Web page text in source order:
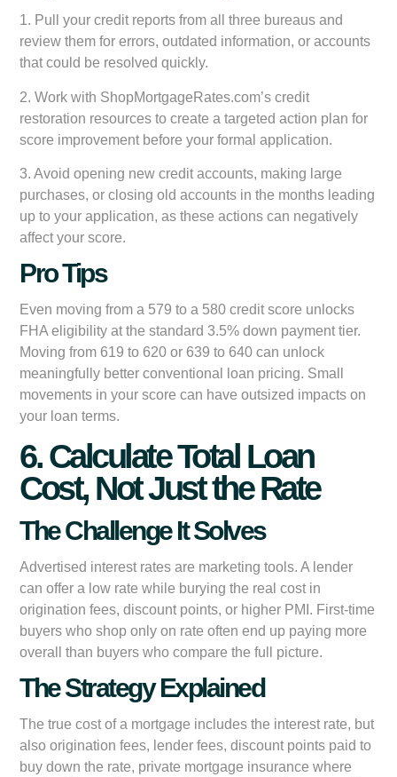
1. Pull your credit reports from all three bureaus and
review them for errors, outdated information, or accounts
that could be resolved quickly.
2. Work with ShopMortgageRates.com’s credit
restoration resources to create a targeted action plan for
score improvement before your formal application.
3. Avoid opening new credit accounts, making large
purchases, or closing old accounts in the months leading
up to your application, as these actions can negatively
affect your score.
Pro Tips
Even moving from a 579 to a 580 credit score unlocks
FHA eligibility at the standard 3.5% down payment tier.
Moving from 619 to 620 or 639 to 640 can unlock
meaningfully better conventional loan pricing. Small
movements in your score can have outsized impacts on
your loan terms.
6. Calculate Total Loan
Cost, Not Just the Rate
The Challenge It Solves
Advertised interest rates are marketing tools. A lender
can offer a low rate while burying the real cost in
origination fees, discount points, or higher PMI. First-time
buyers who shop only on rate often end up paying more
overall than buyers who compare the full picture.
The Strategy Explained
The true cost of a mortgage includes the interest rate, but
also origination fees, lender fees, discount points paid to
buy down the rate, private mortgage insurance where